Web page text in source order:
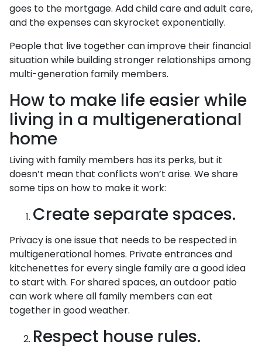
goes to the mortgage. Add child care and adult care,
and the expenses can skyrocket exponentially.
People that live together can improve their financial
situation while building stronger relationships among
multi-generation family members.
How to make life easier while
living in a multigenerational
home
Living with family members has its perks, but it
doesn’t mean that conflicts won’t arise. We share
some tips on how to make it work:
Create separate spaces.
Privacy is one issue that needs to be respected in
multigenerational homes. Private entrances and
kitchenettes for every single family are a good idea
to start with. For shared spaces, an outdoor patio
can work where all family members can eat
together in good weather.
Respect house rules.